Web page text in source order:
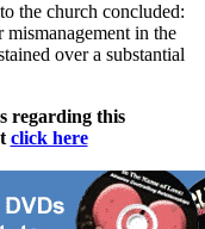
the church concluded:
mismanagement in the
over a substantial
regarding this
click here